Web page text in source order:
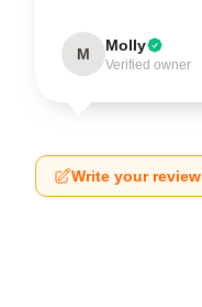
M Molly
Verified owner
Write your review